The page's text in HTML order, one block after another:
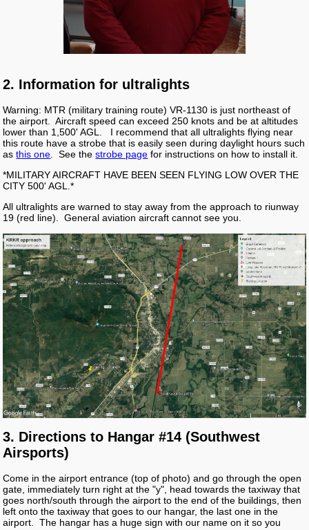
2. Information for ultralights
Warning: MTR (military training route) VR-1130 is just northeast of
the airport. Aircraft speed can exceed 250 knots and be at altitudes
lower than 1,500' AGL. I recommend that all ultralights flying near
this route have a strobe that is easily seen during daylight hours such
asthis one . See thestrobe page for instructions on how to install it.
*MILITARY AIRCRAFT HAVE BEEN SEEN FLYING LOW OVER THE
CITY 500' AGL.*
All ultralights are warned to stay away from the approach to riunway
19 (red line). General aviation aircraft cannot see you.
3. Directions to Hangar #14 (Southwest
Airsports)
Come in the airport entrance (top of photo) and go through the open
gate, immediately turn right at the "y", head towards the taxiway that
goes north/south through the airport to the end of the buildings, then
left onto the taxiway that goes to our hangar, the last one in the
airport. The hangar has a huge sign with our name on it so you